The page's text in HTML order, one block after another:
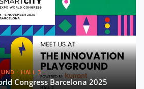
- HALL 3
Congress Barcelona 2025